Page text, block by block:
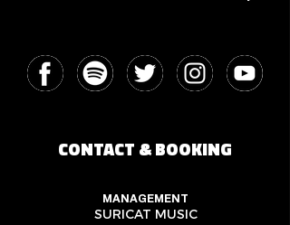
CONTACT & BOOKING
MANAGEMENT
SURICAT MUSIC